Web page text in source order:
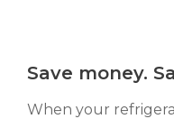
Save money.
When your